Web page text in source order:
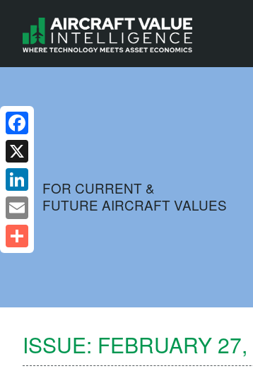
FOR CURRENT &
FUTURE AIRCRAFT VALUES
ISSUE: FEBRUARY
Facebook
X
LinkedIn
Email